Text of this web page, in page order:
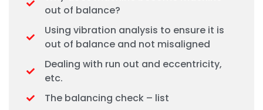
out of balance?
Using vibration analysis to ensure it is
out of balance and not misaligned
Dealing with run out and eccentricity,
etc.
The balancing check – list